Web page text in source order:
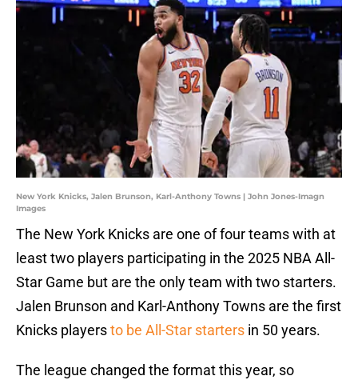
New York Knicks, Jalen Brunson, Karl-Anthony Towns | John Jones-Imagn
Images
The New York Knicks are one of four teams with at
least two players participating in the 2025 NBA All-
Star Game but are the only team with two starters.
Jalen Brunson and Karl-Anthony Towns are the first
Knicks playersto be All-Star starters in 50 years.
The league changed the format this year, so